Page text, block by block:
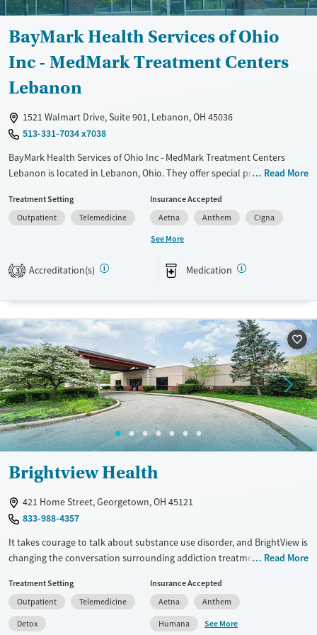
Ages
Young Adults (Ages 18-25)
Gender
BayMark Health Services of Ohio
Inc - MedMark Treatment Centers
Lebanon
1521 Walmart Drive, Suite 901, Lebanon, OH 45036
513-331-7034 x7038
BayMark Health Services of Ohio Inc - MedMark Treatment Centers
Lebanon is located in Lebanon, Ohio. They offer special programs for
provide payment assistance. They do not provide a sliding fee scale.
They provide medication-based treatments.
Transitional services
Ages
Adults (Ages 26-64)
Gender
Female
Male
Read More
Treatment Setting
Outpatient
Telemedicine
Insurance Accepted
Aetna
Anthem
Cigna
See More
3 Accreditation(s) Medication
Brightview Health
421 Home Street, Georgetown, OH 45121
833-988-4357
It takes courage to talk about substance use disorder, and BrightView is
changing the conversation surrounding addiction treatment. We offer
and maintain long-lasting recovery. Our centers are part of the local
recovery community, and no one who comes to us for treatment is
ever turned away—we do everything possible to connect patients with
Read More
Treatment Setting
Outpatient
Telemedicine
Detox
Insurance Accepted
Aetna
Anthem
Humana
See More